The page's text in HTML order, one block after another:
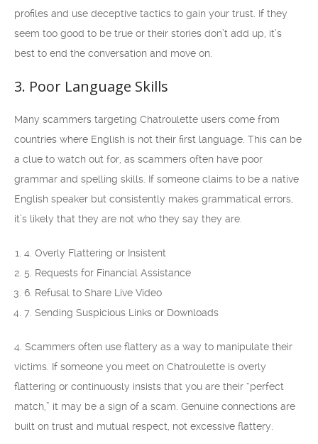
profiles and use deceptive tactics to gain your trust. If they
seem too good to be true or their stories don’t add up, it’s
best to end the conversation and move on.
3. Poor Language Skills
Many scammers targeting Chatroulette users come from
countries where English is not their first language. This can be
a clue to watch out for, as scammers often have poor
grammar and spelling skills. If someone claims to be a native
English speaker but consistently makes grammatical errors,
it’s likely that they are not who they say they are.
4. Overly Flattering or Insistent
5. Requests for Financial Assistance
6. Refusal to Share Live Video
7. Sending Suspicious Links or Downloads
4. Scammers often use flattery as a way to manipulate their
victims. If someone you meet on Chatroulette is overly
flattering or continuously insists that you are their “perfect
match,” it may be a sign of a scam. Genuine connections are
built on trust and mutual respect, not excessive flattery.